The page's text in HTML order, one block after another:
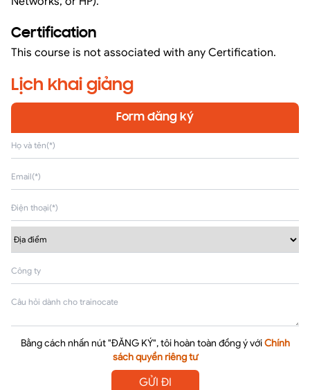
Certification
This course is not associated with any Certification.
Lịch khai giảng
Form đăng ký
Bằng cách nhấn nút "ĐĂNG KÝ", tôi hoàn toàn đồng ý với Chính
sách quyền riêng tư
GỬI ĐI